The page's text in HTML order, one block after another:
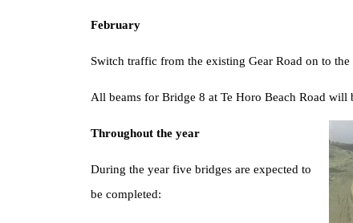
February
Switch traffic from the existing Gear Road on to
All beams for Bridge 8 at Te Horo Beach Road will
Throughout the year
During the year five bridges are expected to
be completed: